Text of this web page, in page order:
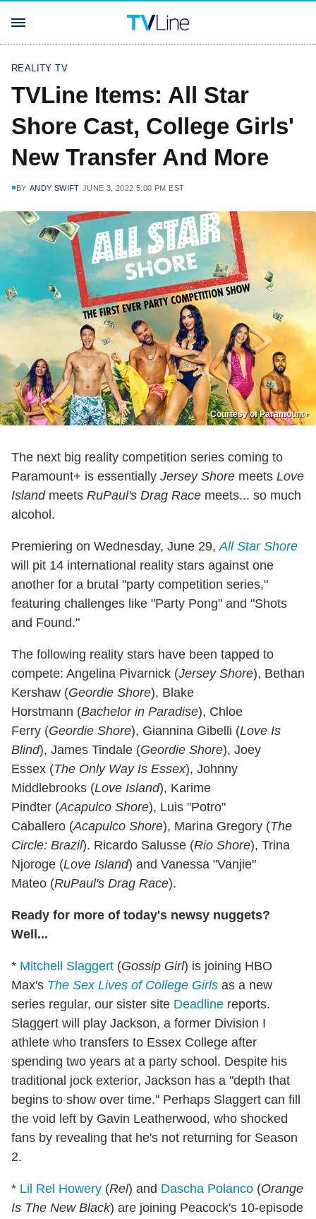
REALITY TV
TVLine Items: All Star
Shore Cast, College Girls'
New Transfer And More
BY ANDY SWIFT JUNE 3, 2022 5:00 PM EST
Courtesy of Paramount+
The next big reality competition series coming to
Paramount+ is essentially Jersey Shore meets Love
Islandmeets RuPaul's Drag Race meets... so much
alcohol.
Premiering on Wednesday, June 29,All Star Shore
will pit 14 international reality stars against one
another for a brutal "party competition series,"
featuring challenges like "Party Pong" and "Shots
and Found."
The following reality stars have been tapped to
compete: Angelina Pivarnick (Jersey Shore), Bethan
Kershaw (Geordie Shore), Blake
Horstmann (Bachelor in Paradise), Chloe
Ferry (Geordie Shore), Giannina Gibelli (Love Is
Blind), James Tindale (Geordie Shore), Joey
Essex (The Only Way Is Essex), Johnny
Middlebrooks (Love Island), Karime
Pindter (Acapulco Shore), Luis "Potro"
Caballero (Acapulco Shore), Marina Gregory (The
Circle: Brazil). Ricardo Salusse (Rio Shore), Trina
Njoroge (Love Island) and Vanessa "Vanjie"
Mateo (RuPaul's Drag Race).
Ready for more of today's newsy nuggets?
Well...
* Mitchell Slaggert (Gossip Girl) is joining HBO
Max's The Sex Lives of College Girls as a new
series regular, our sister site Deadline reports.
Slaggert will play Jackson, a former Division I
athlete who transfers to Essex College after
spending two years at a party school. Despite his
traditional jock exterior, Jackson has a "depth that
begins to show over time." Perhaps Slaggert can fill
the void left by Gavin Leatherwood, who shocked
fans by revealing that he's not returning for Season
2.
* Lil Rel Howery (Rel) and Dascha Polanco (Orange
Is The New Black) are joining Peacock's 10-episode